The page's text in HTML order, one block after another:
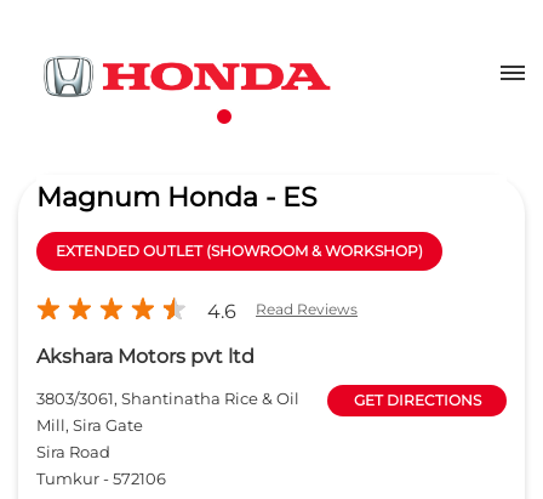
Magnum Honda - ES
EXTENDED OUTLET (SHOWROOM & WORKSHOP)
4.6 Read Reviews
Akshara Motors pvt ltd
3803/3061, Shantinatha Rice & Oil
Mill, Sira Gate
Sira Road
Tumkur-572106
GET DIRECTIONS